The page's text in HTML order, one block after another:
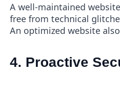
A well-maintained
free from technical
An optimized website
4. Proactive